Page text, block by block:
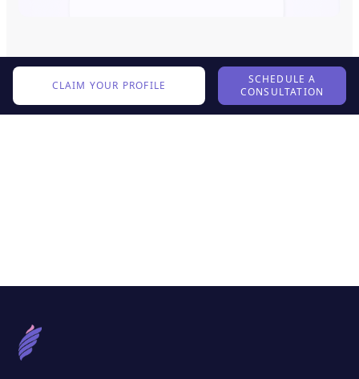
CLAIM YOUR PROFILE
SCHEDULE A
CONSULTATION